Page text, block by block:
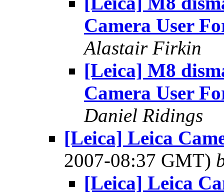
Camera User
Alastair Firkin
[Leica] M8
Camera User
Daniel Ridings
[Leica] Leica
2007-08:37 GMT)
[Leica] Leica